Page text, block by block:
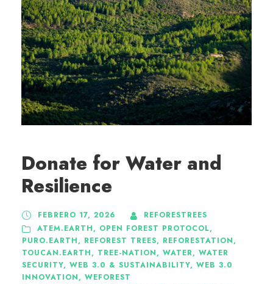
Donate for Water and
Resilience
FEBRERO 17, 2026
REFORESTREES
ATEM.EARTH, OPEN FOREST PROTOCOL,
PURO.EARTH, REFOREST TREES, REFORESTATION,
TOUCAN.EARTH, TREE-NATION, WATER, WATER
SECURITY, WEB 3.0 & SUSTAINABILITY, WEB 3.0
INNOVATION, WEFOREST